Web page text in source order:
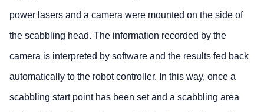
power lasers and a camera were mounted on the side of
the scabbling head. The information recorded by the
camera is interpreted by software and the results fed back
automatically to the robot controller. In this way, once a
scabbling start point has been set and a scabbling area